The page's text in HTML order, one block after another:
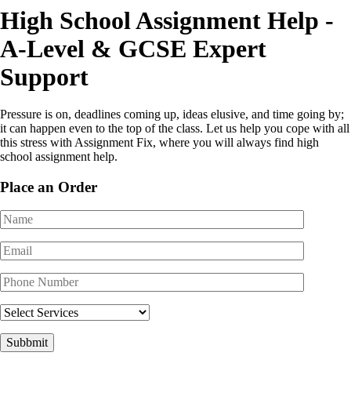
High School Assignment Help -
A-Level & GCSE Expert
Support
Pressure is on, deadlines coming up, ideas elusive, and time going by;
it can happen even to the top of the class. Let us help you cope with all
this stress with Assignment Fix, where you will always find high
school assignment help.
Place an Order